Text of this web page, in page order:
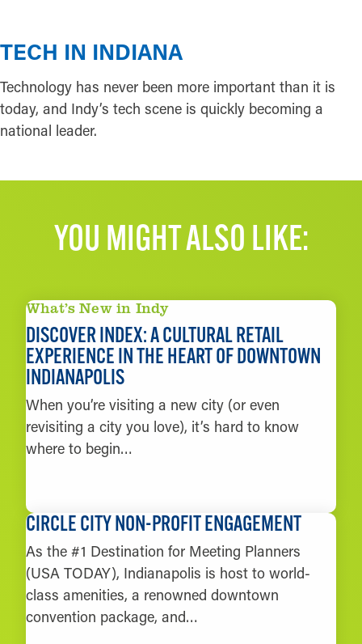
TECH IN INDIANA
Technology has never been more important than it is
today, and Indy’s tech scene is quickly becoming a
national leader.
YOU MIGHT ALSO LIKE:
What’s New in Indy
DISCOVER INDEX: A CULTURAL RETAIL
EXPERIENCE IN THE HEART OF DOWNTOWN
INDIANAPOLIS
When you’re visiting a new city (or even
revisiting a city you love), it’s hard to know
where to begin…
CIRCLE CITY NON-PROFIT ENGAGEMENT
As the #1 Destination for Meeting Planners
(USA TODAY), Indianapolis is host to world-
class amenities, a renowned downtown
convention package, and…